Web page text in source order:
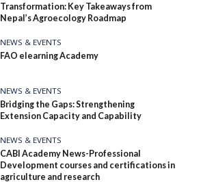
Transformation: Key Takeaways from
Nepal’s Agroecology Roadmap
NEWS & EVENTS
FAO elearning Academy
NEWS & EVENTS
Bridging the Gaps: Strengthening
Extension Capacity and Capability
NEWS & EVENTS
CABI Academy News-Professional
Development courses and certifications in
agriculture and research